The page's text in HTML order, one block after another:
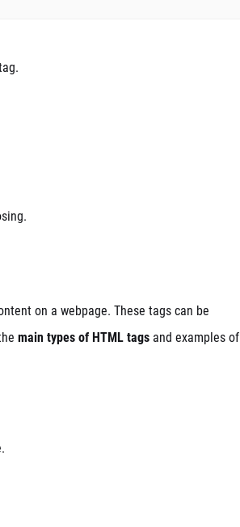
on a webpage. These tags can be
main types of HTML tags and examples of